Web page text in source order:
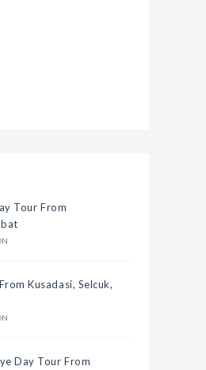
Tour From
Kusadasi, Selcuk,
Day Tour From